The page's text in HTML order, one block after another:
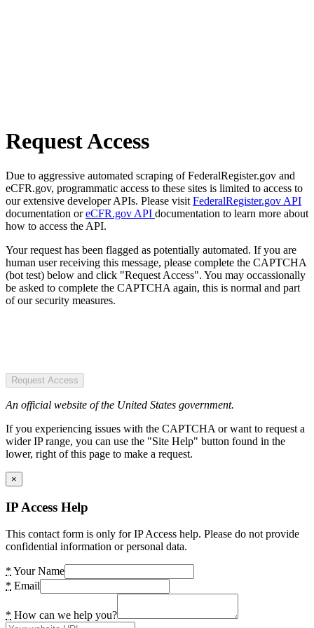
Request Access
Due to aggressive automated scraping of FederalRegister.gov and
eCFR.gov, programmatic access to these sites is limited to access to
our extensive developer APIs. Please visit FederalRegister.gov API
documentation oreCFR.gov API documentation to learn more about
how to access the API.
Your request has been flagged as potentially automated. If you are
human user receiving this message, please complete the CAPTCHA
(bot test) below and click "Request Access". You may occassionally
be asked to complete the CAPTCHA again, this is normal and part
of our security measures.
Request Access
An official website of the United States government.
If you experiencing issues with the CAPTCHA or want to request a
wider IP range, you can use the "Site Help" button found in the
lower, right of this page to make a request.
×
IP Access Help
This contact form is only for IP Access help. Please do not provide
confidential information or personal data.
* Your Name
* Email
* How can we help you?